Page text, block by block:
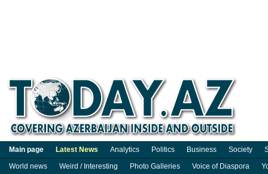
Main page Latest News Analytics Politics Business Society
World news
Weird / Interesting Photo Galleries Voice of Diaspora